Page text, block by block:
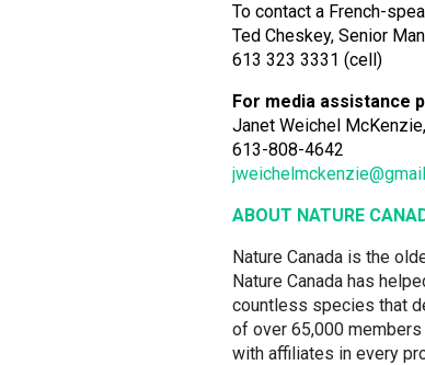
To contact a French-
Ted Cheskey, Senior
613 323 3331 (cell)
For media assistance
Janet Weichel
613-808-4642
ABOUT NATURE
Nature Canada is the
Nature Canada has
countless species that
of over 65,000
with affiliates in every